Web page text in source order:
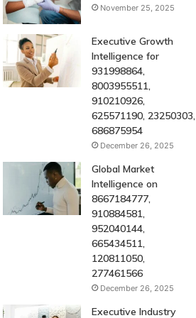
November 25, 2025
Executive Growth
Intelligence for
931998864,
8003955511,
910210926,
625571190, 23250303,
686875954
December 26, 2025
Global Market
Intelligence on
8667184777,
910884581,
952040144,
665434511,
120811050,
277461566
December 26, 2025
Executive Industry